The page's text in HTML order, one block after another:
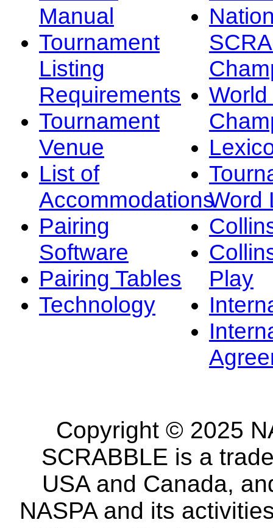
Manual
Tournament
Listing
Requirements
Tournament
Venue
List of
Accommodations
Pairing
Software
Pairing Tables
Technology
Word
Play
Copyright © 2025
SCRABBLE is a
USA and Canada,
NASPA and its